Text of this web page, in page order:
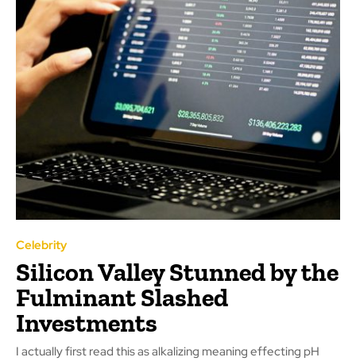
Celebrity
Silicon Valley Stunned by the
Fulminant Slashed
Investments
I actually first read this as alkalizing meaning effecting pH